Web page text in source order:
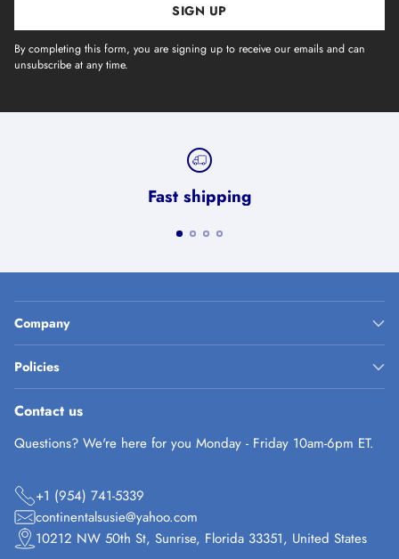
SIGN UP
By completing this form, you are signing up to receive our emails and can
unsubscribe at any time.
Fast shipping
Company
Policies
Contact us
Questions? We're here for you Monday - Friday 10am-6pm ET.
+1 (954) 741-5339
continentalsusie@yahoo.com
10212 NW 50th St, Sunrise, Florida 33351, United States